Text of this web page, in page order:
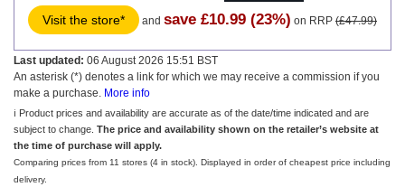
Visit the store* and save £10.99 (23%) on RRP (£47.99)
Last updated: 06 August 2026 15:51 BST
An asterisk (*) denotes a link for which we may receive a commission if you
make a purchase. More info
ℹ️ Product prices and availability are accurate as of the date/time indicated and are
subject to change. The price and availability shown on the retailer’s website at
the time of purchase will apply.
Comparing prices from 11 stores (4 in stock). Displayed in order of cheapest price including
delivery.